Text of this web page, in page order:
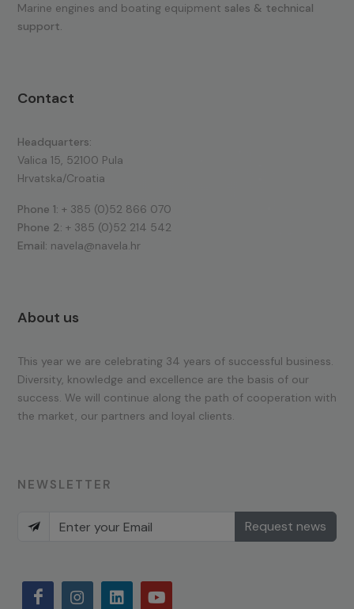
Marine engines and boating equipment sales & technical
support.
Contact
Headquarters:
Valica 15, 52100 Pula
Hrvatska/Croatia
Phone 1: + 385 (0)52 866 070
Phone 2: + 385 (0)52 214 542
Email: navela@navela.hr
About us
This year we are celebrating 34 years of successful business.
Diversity, knowledge and excellence are the basis of our
success. We will continue along the path of cooperation with
the market, our partners and loyal clients.
NEWSLETTER
Request news